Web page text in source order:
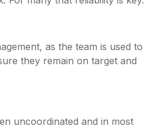
as the team is used to
they remain on target and
uncoordinated and in most